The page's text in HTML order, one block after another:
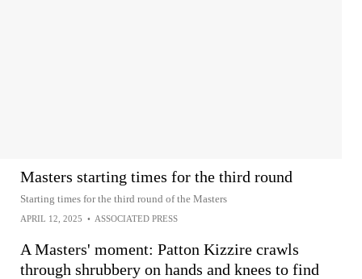
Masters starting times for the third round
Starting times for the third round of the Masters
APRIL 12, 2025 • ASSOCIATED PRESS
A Masters' moment: Patton Kizzire crawls
through shrubbery on hands and knees to find